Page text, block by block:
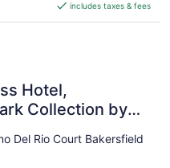
CA $107
per
includes taxes & fees
Hotel,
Collection by
Del Rio Court Bakersfield